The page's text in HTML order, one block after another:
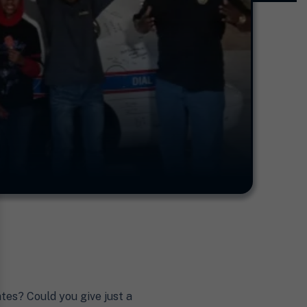
Could you give just a